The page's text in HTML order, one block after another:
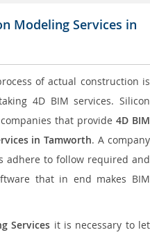
Modeling Services in
of actual construction is
4D BIM services. Silicon
that provide4D BIM
in Tamworth. A company
adhere to follow required and
that in end makes BIM
Services it is necessary to let